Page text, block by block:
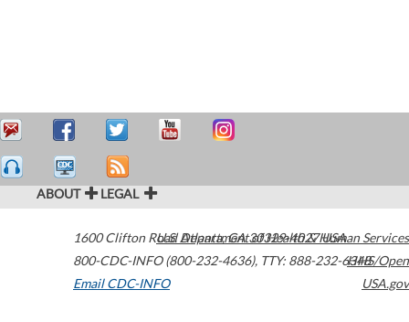
ABOUT LEGAL
1600 Clifton Road Atlanta,GA30329-4027USA
800-CDC-INFO (800-232-4636), TTY: 888-232-6348
Email CDC-INFO
U.S. Department of Health & Human Services
HHS/Open
USA.gov